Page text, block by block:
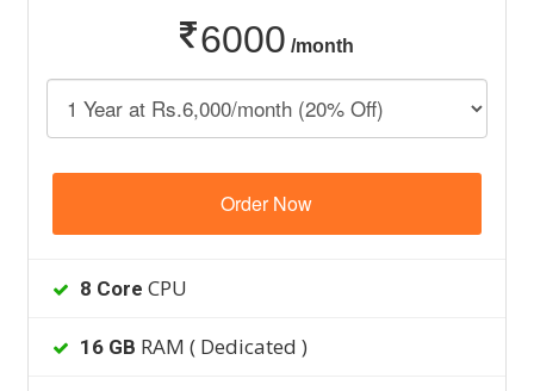
6000 /month
Order Now
8 Core CPU
16 GB RAM ( Dedicated )